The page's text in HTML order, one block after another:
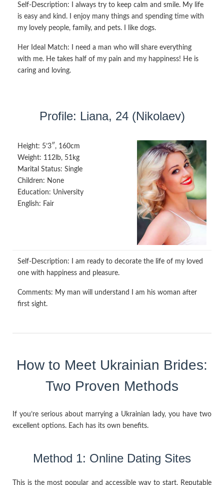
Self-Description:
I always try to keep calm and smile. My life
is easy and kind. I enjoy many things and spending time with
my lovely people, family, and pets. I like dogs.
Her Ideal Match:
I need a man who will share everything
with me. He takes half of my pain and my happiness! He is
caring and loving.
Profile: Liana, 24 (Nikolaev)
Height: 5’3″, 160cm
Weight: 112lb, 51kg
Marital Status: Single
Children: None
Education: University
English: Fair
Self-Description:
I am ready to decorate the life of my loved
one with happiness and pleasure.
Comments: My man will understand I am his woman after
first sight.
How to Meet Ukrainian Brides:
Two Proven Methods
If you’re serious about marrying a Ukrainian lady, you have two
excellent options. Each has its own benefits.
Method 1: Online Dating Sites
This is the most popular and accessible way to start. Reputable